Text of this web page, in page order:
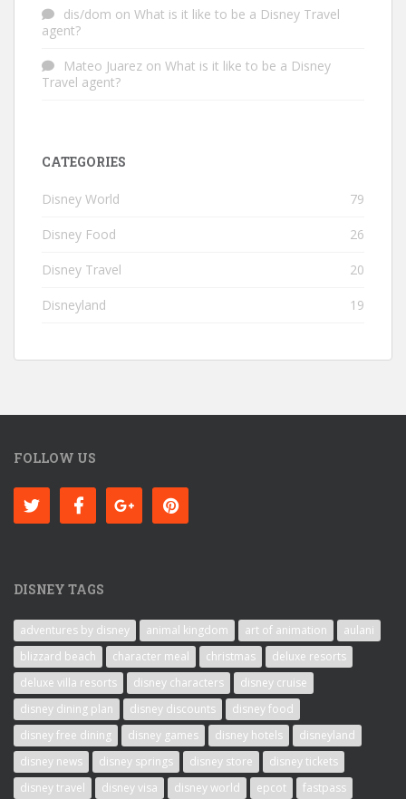
dis/dom on What is it like to be a Disney Travel
agent?
Mateo Juarez on What is it like to be a Disney
Travel agent?
CATEGORIES
Disney World 79
Disney Food 26
Disney Travel 20
Disneyland 19
FOLLOW US
DISNEY TAGS
adventures by disney animal kingdom art of animation
aulani
blizzard beach
character meal christmas
deluxe resorts
deluxe villa resorts
disney characters
disney cruise
disney dining plan
disney discounts
disney food
disney free dining
disney games disney hotels
disneyland
disney news
disney springs disney store
disney tickets
disney travel
disney visa disney world epcot fastpass